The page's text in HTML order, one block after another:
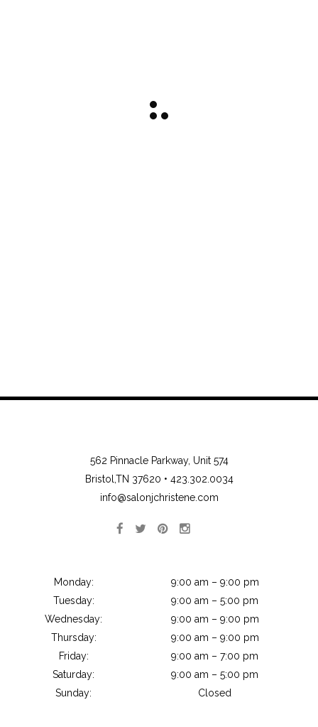
562 Pinnacle Parkway, Unit 574
Bristol,TN 37620 • 423.302.0034
info@salonjchristene.com
Monday:
9:00 am – 9:00 pm
Tuesday:
9:00 am – 5:00 pm
Wednesday:
9:00 am – 9:00 pm
Thursday:
9:00 am – 9:00 pm
Friday:
9:00 am – 7:00 pm
Saturday:
9:00 am – 5:00 pm
Sunday:
Closed